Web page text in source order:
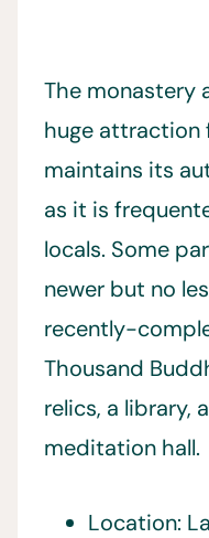
The monastery
huge attraction
maintains its
as it is
locals. Some
newer but no
recently-
Thousand
relics, a library,
meditation hall.
Location: